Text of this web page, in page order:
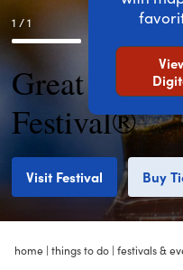
1 / 1
Great
Festival®
Visit Festival Buy
home | things to do | festivals &